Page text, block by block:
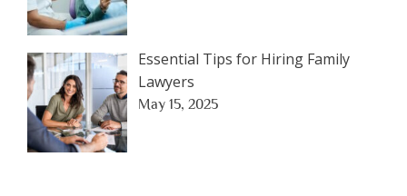
Essential Tips for Hiring Family
Lawyers
May 15, 2025